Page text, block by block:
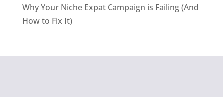
Why Your Niche Expat Campaign is Failing (And
How to Fix It)